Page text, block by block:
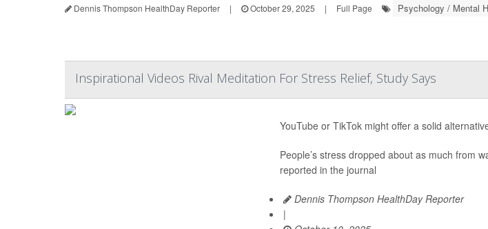
Dennis Thompson HealthDay Reporter | October 29, 2025 | Full Page Psychology / Mental
Inspirational Videos Rival Meditation For Stress Relief, Study Says
YouTube or TikTok might offer a solid
People’s stress dropped about as much from
reported in the journal
Dennis Thompson HealthDay Reporter
|